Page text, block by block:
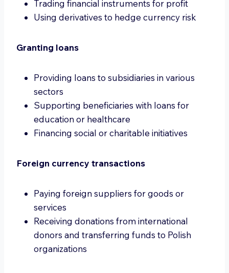
Trading financial instruments for profit
Using derivatives to hedge currency risk
Granting loans
Providing loans to subsidiaries in various
sectors
Supporting beneficiaries with loans for
education or healthcare
Financing social or charitable initiatives
Foreign currency transactions
Paying foreign suppliers for goods or
services
Receiving donations from international
donors and transferring funds to Polish
organizations